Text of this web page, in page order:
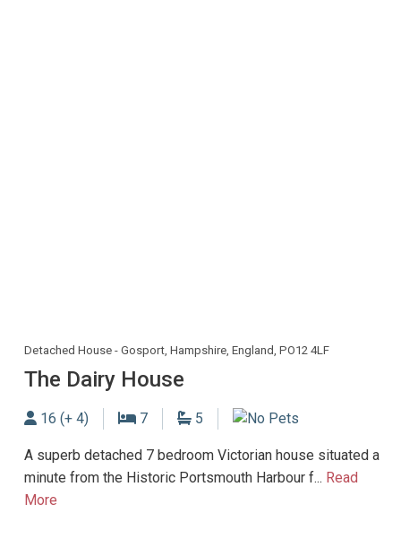
Detached House - Gosport, Hampshire, England, PO12 4LF
The Dairy House
Sleeps
16 (+ 4) 7Bedrooms
5Bathrooms
A superb detached 7 bedroom Victorian house situated a
minute from the Historic Portsmouth Harbour f... Read
More